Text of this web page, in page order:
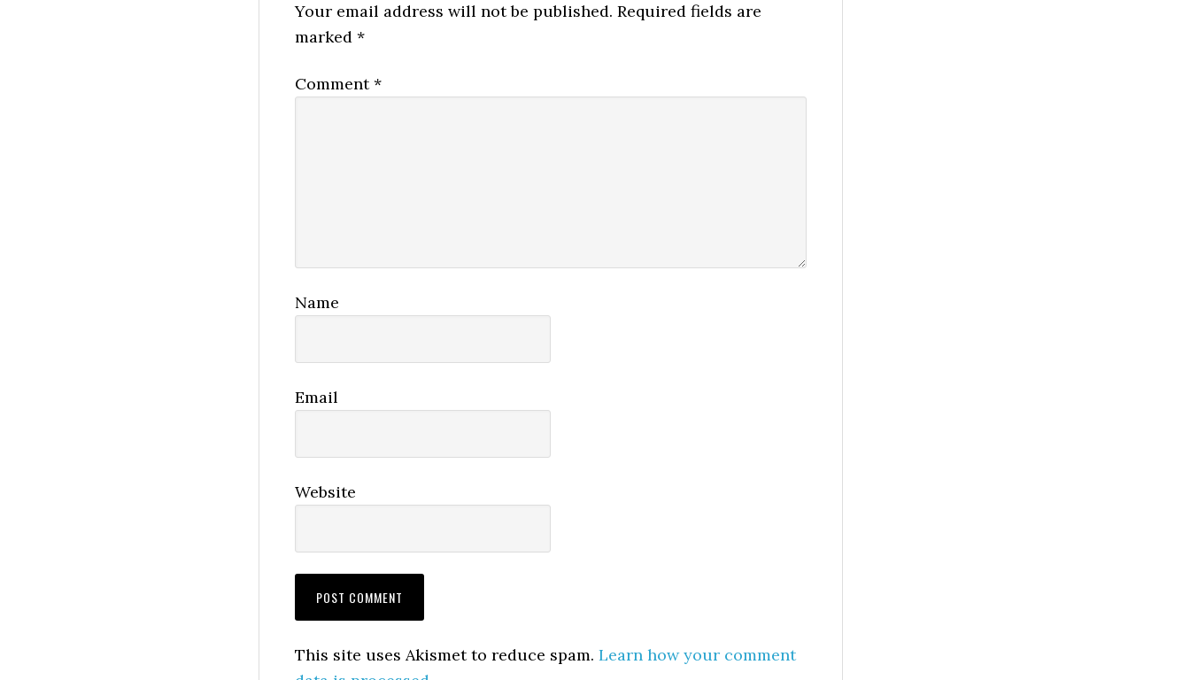
Your email address will not be published. Required fields are
marked *
Comment*
Name
Email
Website
This site uses Akismet to reduce spam. Learn how your comment